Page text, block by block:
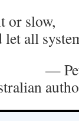
or slow,
let all
—